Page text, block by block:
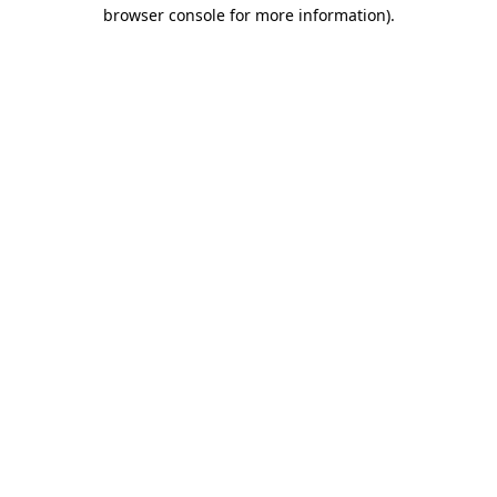
browser console for more information).